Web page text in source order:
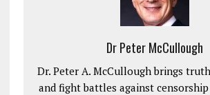
Dr Peter McCullough
Dr. Peter A. McCullough brings
and fight battles against